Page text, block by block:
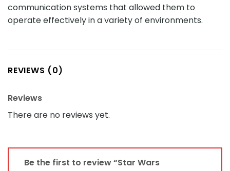
communication systems that allowed them to
operate effectively in a variety of environments.
REVIEWS (0)
Reviews
There are no reviews yet.
Be the first to review “Star Wars